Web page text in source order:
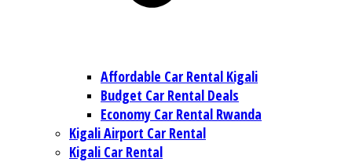
Affordable Car Rental Kigali
Budget Car Rental Deals
Economy Car Rental Rwanda
Kigali Airport Car Rental
Kigali Car Rental